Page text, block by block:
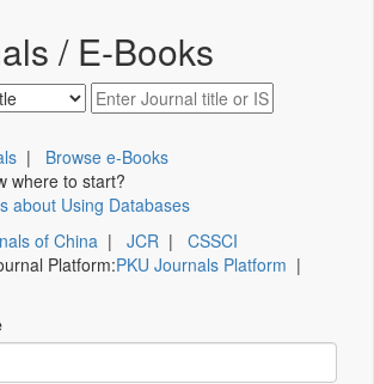
/ E-Books
| Browse e-Books
where to start?
about Using Databases
of China | JCR | CSSCI
Platform:PKU Journals Platform |